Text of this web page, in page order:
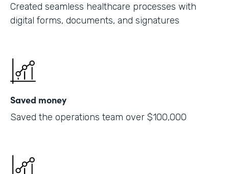
Created seamless healthcare processes with
digital forms, documents, and signatures
Saved money
Saved the operations team over $100,000